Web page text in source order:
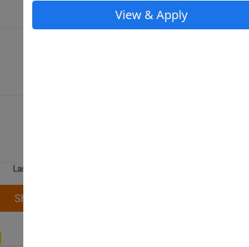
View & Apply
Last Updated 08/08/2026
Show More Jobs